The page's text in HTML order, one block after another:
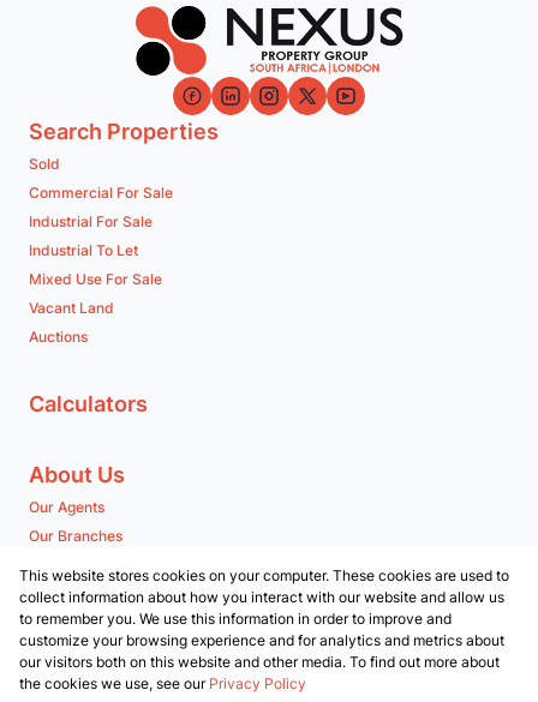
Search Properties
Sold
Commercial For Sale
Industrial For Sale
Industrial To Let
Mixed Use For Sale
Vacant Land
Auctions
Calculators
About Us
Our Agents
Our Branches
Contact us
Associated Partners
Registered with the PPRA
This website stores cookies on your computer. These cookies are used to
collect information about how you interact with our website and allow us
to remember you. We use this information in order to improve and
customize your browsing experience and for analytics and metrics about
our visitors both on this website and other media. To find out more about
the cookies we use, see our Privacy Policy